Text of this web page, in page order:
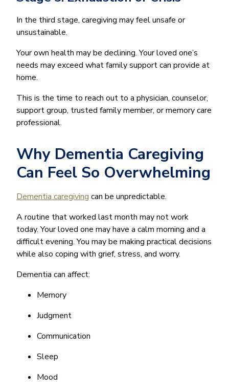
In the third stage, caregiving may feel unsafe or
unsustainable.
Your own health may be declining. Your loved one’s
needs may exceed what family support can provide at
home.
This is the time to reach out to a physician, counselor,
support group, trusted family member, or memory care
professional.
Why Dementia Caregiving
Can Feel So Overwhelming
Dementia caregiving can be unpredictable.
A routine that worked last month may not work
today. Your loved one may have a calm morning and a
difficult evening. You may be making practical decisions
while also coping with grief, stress, and worry.
Dementia can affect:
Memory
Judgment
Communication
Sleep
Mood